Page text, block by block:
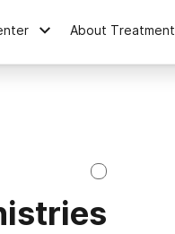
About Treatment